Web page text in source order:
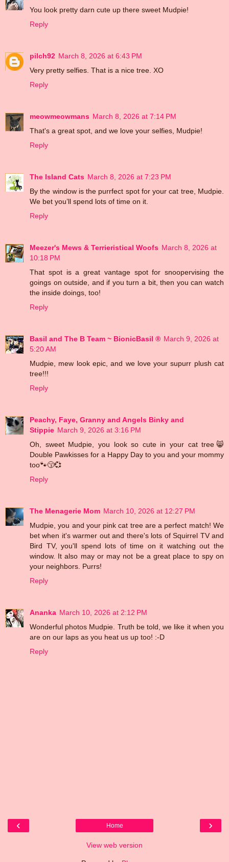
You look pretty darn cute up there sweet Mudpie!
Reply
pilch92 March 8, 2026 at 6:43 PM
Very pretty selfies. That is a nice tree. XO
Reply
meowmeowmans March 8, 2026 at 7:14 PM
That's a great spot, and we love your selfies, Mudpie!
Reply
The Island Cats March 8, 2026 at 7:23 PM
By the window is the purrfect spot for your cat tree, Mudpie.
We bet you’ll spend lots of time on it.
Reply
Meezer's Mews & Terrieristical Woofs March 8, 2026 at
10:18 PM
That spot is a great vantage spot for snoopervising the
goings on outside, and if you turn a bit, then you can watch
the inside doings, too!
Reply
Basil and The B Team ~ BionicBasil ® March 9, 2026 at
5:20 AM
Mudpie, mew look epic, and we love your supurr plush cat
tree!!!
Reply
Peachy, Faye, Granny and Angels Binky and
Stippie March 9, 2026 at 3:16 PM
Oh, sweet Mudpie, you look so cute in your cat tree😸
Double Pawkisses for a Happy Day to you and your mommy
too🐾😙💞
Reply
The Menagerie Mom March 10, 2026 at 12:27 PM
Mudpie, you and your pink cat tree are a perfect match! We
bet when it's warmer out and there's lots of Squirrel TV and
Bird TV, you'll spend lots of time on it watching out the
window. It also may or may not be a great place to spy on
your neighbors. Purrs!
Reply
Ananka March 10, 2026 at 2:12 PM
Wonderful photos Mudpie. Truth be told, we like it when you
are on our laps as you heat us up too! :-D
Reply
‹ ›
Home
View web version